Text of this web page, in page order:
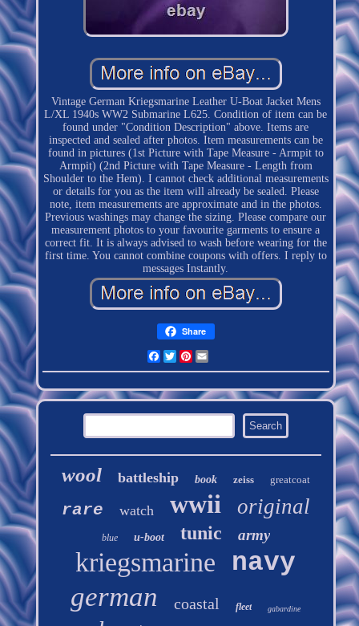
Vintage German Kriegsmarine Leather U-Boat Jacket Mens
L/XL 1940s WW2 Submarine L625. Condition of item can be
found under "Condition Description" above. Items are
inspected and sealed after photos. Item measurements can be
found in pictures (1st Picture with Tape Measure - Armpit to
Armpit) (2nd Picture with Tape Measure - Length from
Shoulder to the Hem). I cannot check additional measurements
or details for you as the item will already be sealed. Please
note, item measurements are approximate and in the photos.
Previous washings may change the sizing. Please compare our
measurement photos to your favourite garments to ensure a
correct fit. It is always advised to wash before wearing for the
first time. You cannot combine coupons with offers. I reply to
messages Instantly.
Share
Facebook
TwitterPinterest
wool battleship book zeiss greatcoat
rare watch wwii original
blue u-boot tunic army
kriegsmarine navy
german coastal fleet gabardine